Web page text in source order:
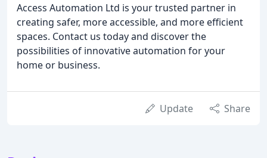
Access Automation Ltd is your trusted partner in
creating safer, more accessible, and more efficient
spaces. Contact us today and discover the
possibilities of innovative automation for your
home or business.
Update Share